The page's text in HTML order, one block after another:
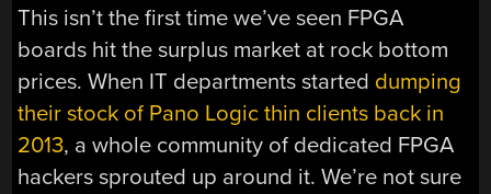
This isn’t the first time we’ve seen FPGA
boards hit the surplus market at rock bottom
prices. When IT departments started dumping
their stock of Pano Logic thin clients back in
2013, a whole community of dedicated FPGA
hackers sprouted up around it. We’re not sure